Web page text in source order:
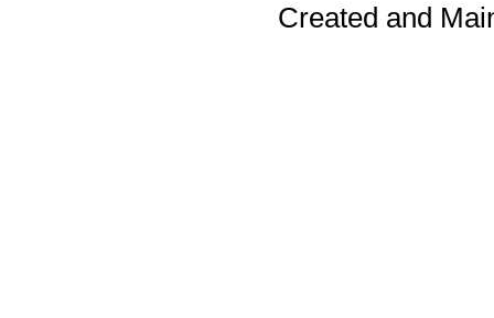
Created and